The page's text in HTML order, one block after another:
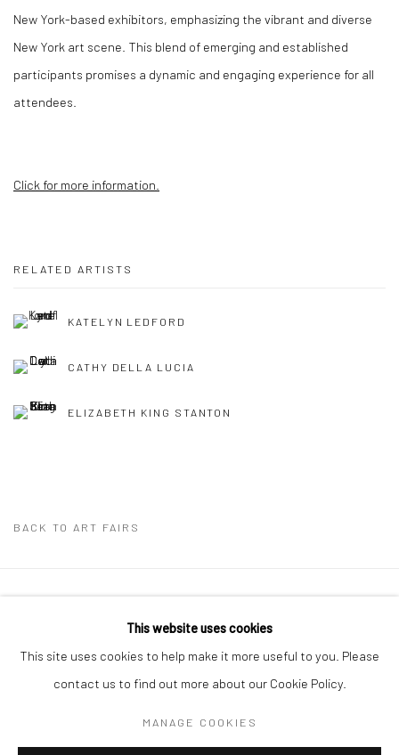
New York-based exhibitors, emphasizing the vibrant and diverse
New York art scene. This blend of emerging and established
participants promises a dynamic and engaging experience for all
attendees.
Click for more information.
RELATED ARTISTS
KATELYN LEDFORD
CATHY DELLA LUCIA
ELIZABETH KING STANTON
BACK TO ART FAIRS
COPYRIGHT © 2026 ABIGAIL OGILVY GALLERY
SITE BY ARTLOGIC
This website uses cookies
This site uses cookies to help make it more useful to you. Please
contact us to find out more about our Cookie Policy.
MANAGE COOKIES